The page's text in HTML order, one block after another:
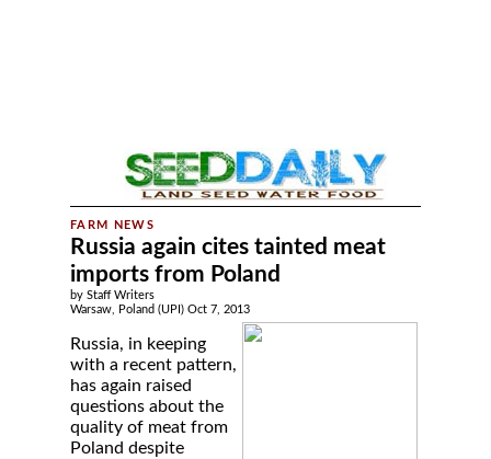
Russia again cites tainted meat
imports from Poland
by Staff Writers
Warsaw, Poland (UPI) Oct 7, 2013
Russia, in keeping
with a recent pattern,
has again raised
questions about the
quality of meat from
Poland despite